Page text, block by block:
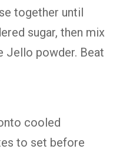
together until
sugar, then mix
Jello powder. Beat
cooled
to set before